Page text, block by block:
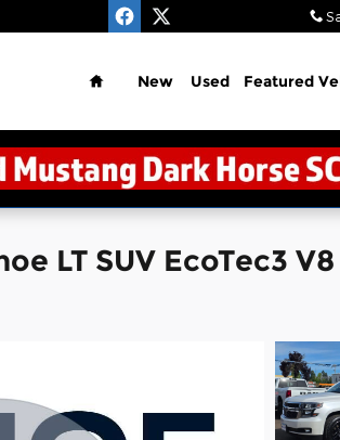
Home
New Used Featured
LT SUV EcoTec3 V8